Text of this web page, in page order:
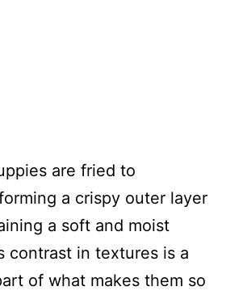
are fried to
a crispy outer layer
a soft and moist
contrast in textures is a
of what makes them so